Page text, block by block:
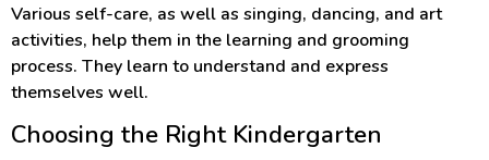
Various self-care, as well as singing, dancing, and art
activities, help them in the learning and grooming
process. They learn to understand and express
themselves well.
Choosing the Right Kindergarten